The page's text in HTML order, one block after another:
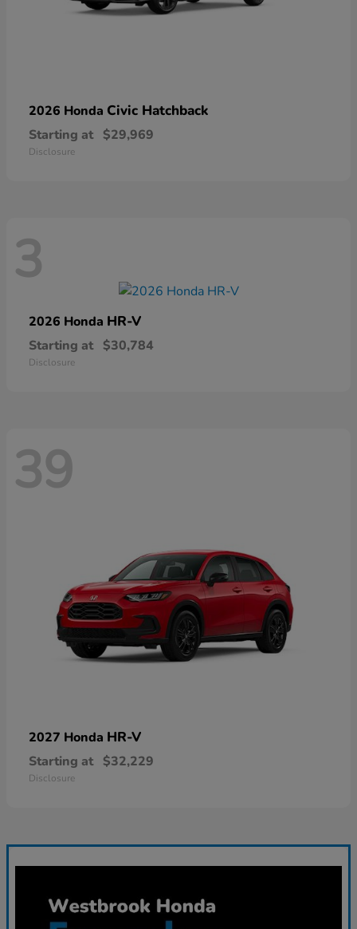
2026 Honda Civic Hatchback
Starting at $29,969
Disclosure
3
2026 Honda HR-V
Starting at $30,784
Disclosure
39
2027 Honda HR-V
Starting at $32,229
Disclosure